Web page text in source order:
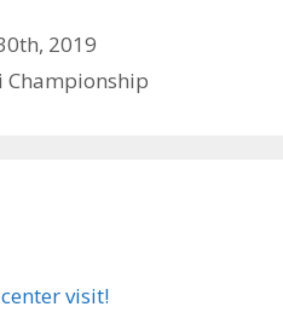
2019
Championship
center visit!